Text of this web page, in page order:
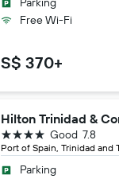
Free Wi-Fi
S$ 370+
Hilton Trinidad &
Port of Spain, Trinidad and
7.8
Good
4 stars
Parking